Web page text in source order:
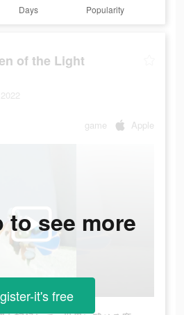
Days Popularity
of the Light
game Apple
to see more
it's free